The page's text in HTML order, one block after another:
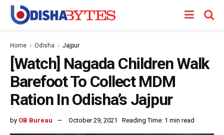
Home Odisha Jajpur
[Watch] Nagada Children Walk
Barefoot To Collect MDM
Ration In Odisha’s Jajpur
by OB Bureau October 29, 2021 Reading Time: 1 min read